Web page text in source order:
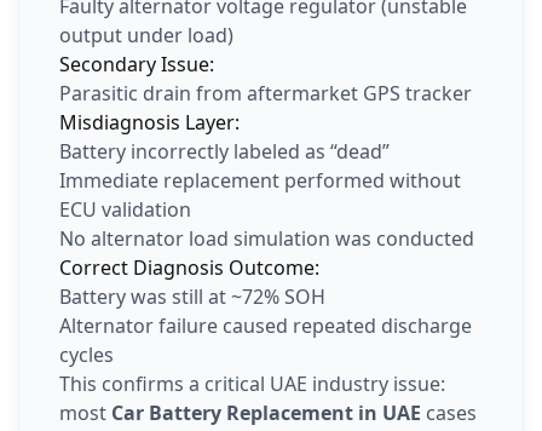
Faulty alternator voltage regulator (unstable
output under load)
Secondary Issue:
Parasitic drain from aftermarket GPS tracker
Misdiagnosis Layer:
Battery incorrectly labeled as “dead”
Immediate replacement performed without
ECU validation
No alternator load simulation was conducted
Correct Diagnosis Outcome:
Battery was still at ~72% SOH
Alternator failure caused repeated discharge
cycles
This confirms a critical UAE industry issue:
most Car Battery Replacement in UAE cases